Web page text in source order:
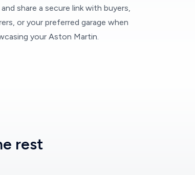
and share a secure link with buyers,
or your preferred garage when
your Aston Martin.
rest